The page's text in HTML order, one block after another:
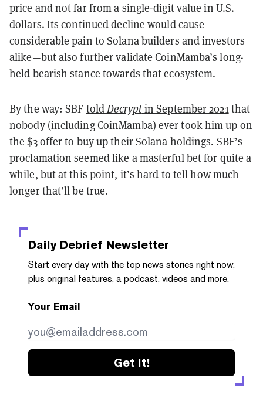
price and not far from a single-digit value in U.S.
dollars. Its continued decline would cause
considerable pain to Solana builders and investors
alike—but also further validate CoinMamba’s long-
held bearish stance towards that ecosystem.
By the way: SBF toldDecryptin September 2021that
nobody (including CoinMamba) ever took him up on
the $3 offer to buy up their Solana holdings. SBF’s
proclamation seemed like a masterful bet for quite a
while, but at this point, it’s hard to tell how much
longer that’ll be true.
Daily Debrief Newsletter
Start every day with the top news stories right now,
plus original features, a podcast, videos and more.
Your Email
Get it!